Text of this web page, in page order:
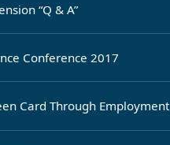
“Q & A”
Conference 2017
Card Through Employment